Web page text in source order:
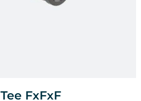
Tee FxFxF